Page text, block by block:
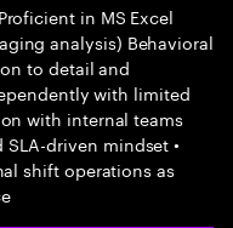
in MS Excel
analysis) Behavioral
to detail and
with limited
with internal teams
driven mindset •
shift operations as